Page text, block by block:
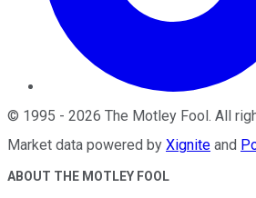
© 1995 - 2026 The Motley Fool. All
Market data powered by Xignite and
ABOUT THE MOTLEY FOOL